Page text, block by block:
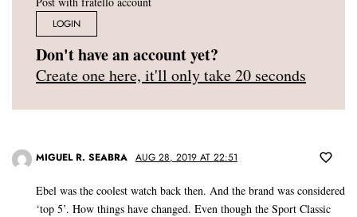
LOGIN
Don't have an account yet?
Create one here, it'll only take 20 seconds
MIGUEL R. SEABRA AUG 28, 2019 AT 22:51
Ebel was the coolest watch back then. And the brand was considered
‘top 5’. How things have changed. Even though the Sport Classic